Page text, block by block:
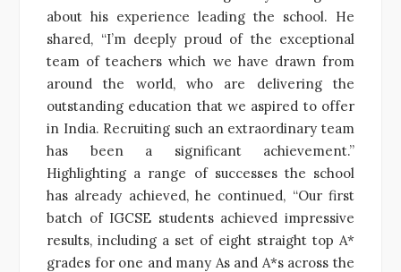
about his experience leading the school. He
shared, “I’m deeply proud of the exceptional
team of teachers which we have drawn from
around the world, who are delivering the
outstanding education that we aspired to offer
in India. Recruiting such an extraordinary team
has been a significant achievement.”
Highlighting a range of successes the school
has already achieved, he continued, “Our first
batch of IGCSE students achieved impressive
results, including a set of eight straight top A*
grades for one and many As and A*s across the